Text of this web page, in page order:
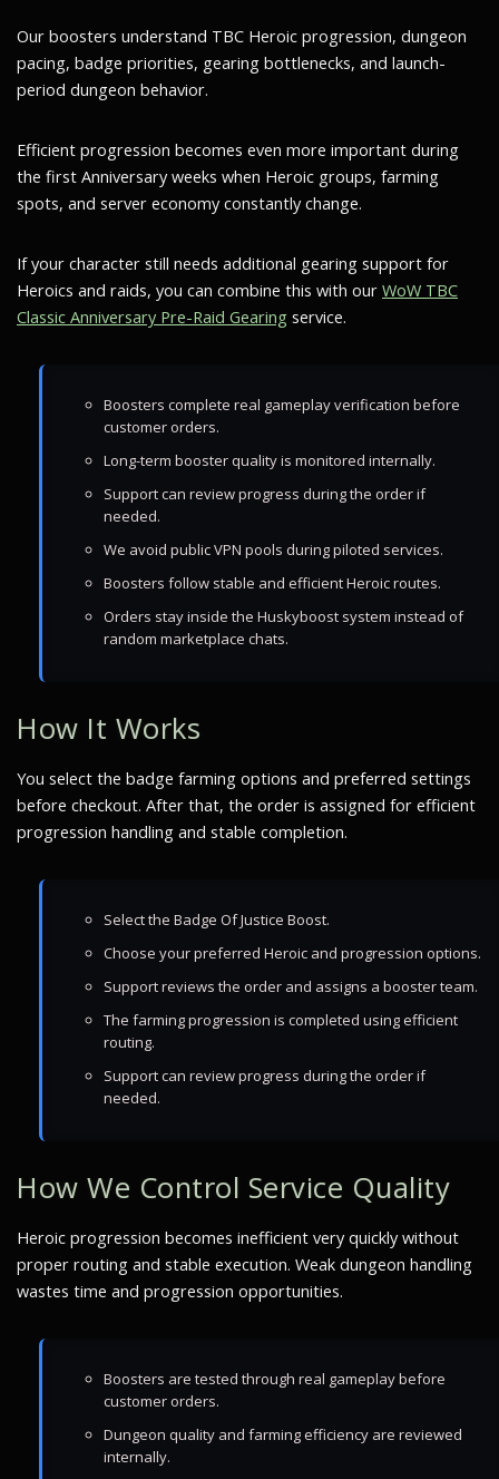
Our boosters understand TBC Heroic progression, dungeon
pacing, badge priorities, gearing bottlenecks, and launch-
period dungeon behavior.
Efficient progression becomes even more important during
the first Anniversary weeks when Heroic groups, farming
spots, and server economy constantly change.
If your character still needs additional gearing support for
Heroics and raids, you can combine this with our WoW TBC
Classic Anniversary Pre-Raid Gearing service.
Boosters complete real gameplay verification before
customer orders.
Long-term booster quality is monitored internally.
Support can review progress during the order if
needed.
We avoid public VPN pools during piloted services.
Boosters follow stable and efficient Heroic routes.
Orders stay inside the Huskyboost system instead of
random marketplace chats.
How It Works
You select the badge farming options and preferred settings
before checkout. After that, the order is assigned for efficient
progression handling and stable completion.
Select the Badge Of Justice Boost.
Choose your preferred Heroic and progression options.
Support reviews the order and assigns a booster team.
The farming progression is completed using efficient
routing.
Support can review progress during the order if
needed.
How We Control Service Quality
Heroic progression becomes inefficient very quickly without
proper routing and stable execution. Weak dungeon handling
wastes time and progression opportunities.
Boosters are tested through real gameplay before
customer orders.
Dungeon quality and farming efficiency are reviewed
internally.